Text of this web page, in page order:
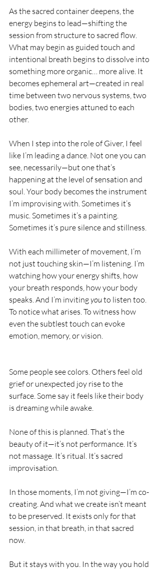
As the sacred container deepens, the
energy begins to lead—shifting the
session from structure to sacred flow.
What may begin as guided touch and
intentional breath begins to dissolve into
something more organic… more alive. It
becomes ephemeral art—created in real
time between two nervous systems, two
bodies, two energies attuned to each
other.
When I step into the role of Giver, I feel
like I’m leading a dance. Not one you can
see, necessarily—but one that’s
happening at the level of sensation and
soul. Your body becomes the instrument
I’m improvising with. Sometimes it’s
music. Sometimes it’s a painting.
Sometimes it’s pure silence and stillness.
With each millimeter of movement, I’m
not just touching skin—I’m listening. I’m
watching how your energy shifts, how
your breath responds, how your body
speaks. And I’m inviting you to listen too.
To notice what arises. To witness how
even the subtlest touch can evoke
emotion, memory, or vision.
Some people see colors. Others feel old
grief or unexpected joy rise to the
surface. Some say it feels like their body
is dreaming while awake.
None of this is planned. That’s the
beauty of it—it’s not performance. It’s
not massage. It’s ritual. It’s sacred
improvisation.
In those moments, I’m not giving—I’m co-
creating. And what we create isn’t meant
to be preserved. It exists only for that
session, in that breath, in that sacred
now.
But it stays with you. In the way you hold